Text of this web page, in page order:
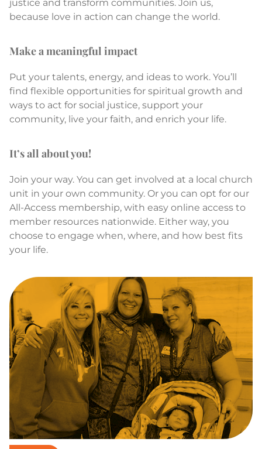
justice and transform communities. Join us,
because love in action can change the world.
Make a meaningful impact
Put your talents, energy, and ideas to work. You’ll
find flexible opportunities for spiritual growth and
ways to act for social justice, support your
community, live your faith, and enrich your life.
It’s all about you!
Join your way. You can get involved at a local church
unit in your own community. Or you can opt for our
All-Access membership, with easy online access to
member resources nationwide. Either way, you
choose to engage when, where, and how best fits
your life.